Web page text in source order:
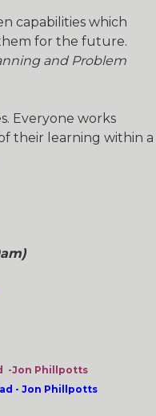
capabilities which
for the future.
and Problem
Everyone works
their learning within a
-Jon Phillpotts
- Jon Phillpotts